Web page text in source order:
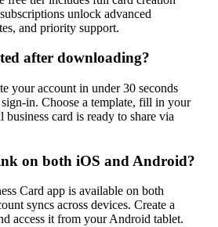
unlock advanced
and priority support.
after downloading?
your account in under 30 seconds
in. Choose a template, fill in your
card is ready to share via
on both iOS and Android?
Card app is available on both
syncs across devices. Create a
access it from your Android tablet.